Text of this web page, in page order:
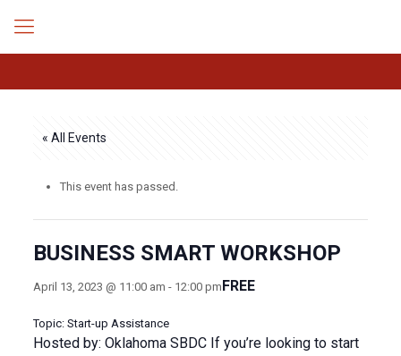
« All Events
This event has passed.
BUSINESS SMART WORKSHOP
April 13, 2023 @ 11:00 am - 12:00 pmFREE
Topic: Start-up Assistance
Hosted by: Oklahoma SBDC If you’re looking to start